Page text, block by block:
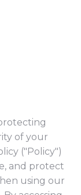
of your
("Policy")
and protect
using our